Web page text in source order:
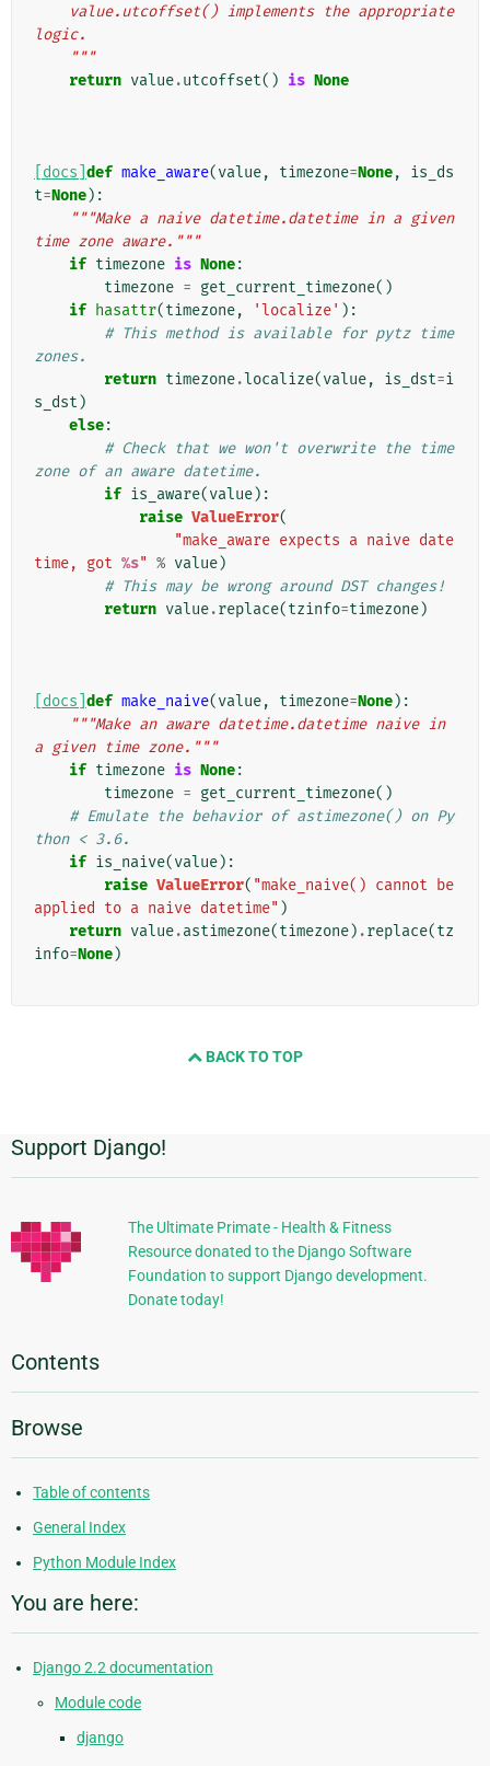
logic.
    """
return value.utcoffset() is None
[docs] def make_aware(value, timezone=None,
is_ds
t=None):
"""Make a naive datetime.datetime in a given
time zone aware."""
if timezone is None:
timezone = get_current_timezone()
if hasattr(timezone, 'localize' ):
# This method is available for pytz time
zones.
return timezone.localize(value, is_dst=i
s_dst )
else:
# Check that we won't overwrite the time
zone of an aware datetime.
if is_aware(value):
raise ValueError(
"make_aware expects a naive date
time, got %s" % value)
# This may be wrong around DST changes!
return value.replace(tzinfo=timezone)
[docs] def make_naive(value, timezone=None):
"""Make an aware datetime.datetime naive in
a given time zone."""
if timezone is None:
timezone = get_current_timezone()
# Emulate the behavior of astimezone() on Py
thon < 3.6.
if is_naive(value):
raise ValueError( "make_naive() cannot be
applied to a naive datetime" )
return value.astimezone(timezone) .replace(tz
info=None)
BACK TO TOP
Additional
Information
Support Django!
The Ultimate Primate - Health & Fitness
Resource donated to the Django Software
Foundation to support Django development.
Donate today!
Contents
Browse
Table of contents
General Index
Python Module Index
You are here:
Django 2.2 documentation
Module code
django